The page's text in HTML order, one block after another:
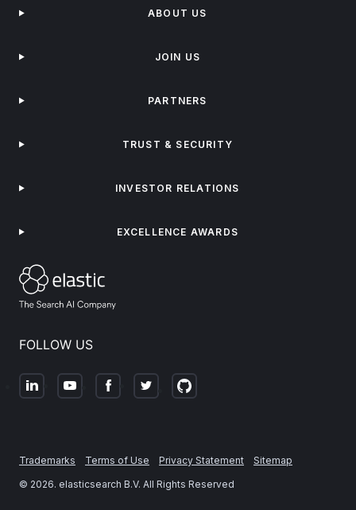
FOLLOW US
ABOUT US
JOIN US
PARTNERS
TRUST & SECURITY
INVESTOR RELATIONS
EXCELLENCE AWARDS
Trademarks Terms of Use Privacy Statement
Sitemap
© 2026. elasticsearch B.V. All Rights Reserved